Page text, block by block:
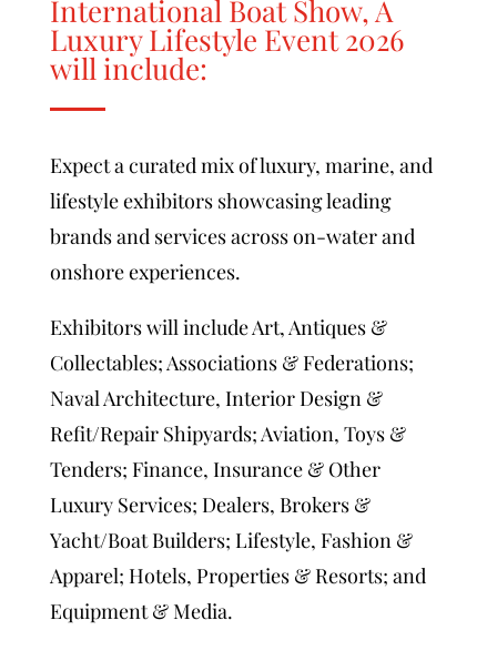
International Boat Show, A
Luxury Lifestyle Event 2026
will include:
Expect a curated mix of luxury, marine, and
lifestyle exhibitors showcasing leading
brands and services across on-water and
onshore experiences.
Exhibitors will include Art, Antiques &
Collectables; Associations & Federations;
Naval Architecture, Interior Design &
Refit/Repair Shipyards; Aviation, Toys &
Tenders; Finance, Insurance & Other
Luxury Services; Dealers, Brokers &
Yacht/Boat Builders; Lifestyle, Fashion &
Apparel; Hotels, Properties & Resorts; and
Equipment & Media.